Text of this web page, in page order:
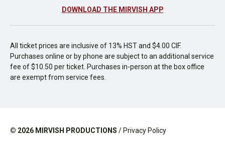
DOWNLOAD THE MIRVISH APP
All ticket prices are inclusive of 13% HST and $4.00 CIF.
Purchases online or by phone are subject to an additional service
fee of $10.50 per ticket. Purchases in-person at the box office
are exempt from service fees.
© 2026 MIRVISH PRODUCTIONS / Privacy Policy